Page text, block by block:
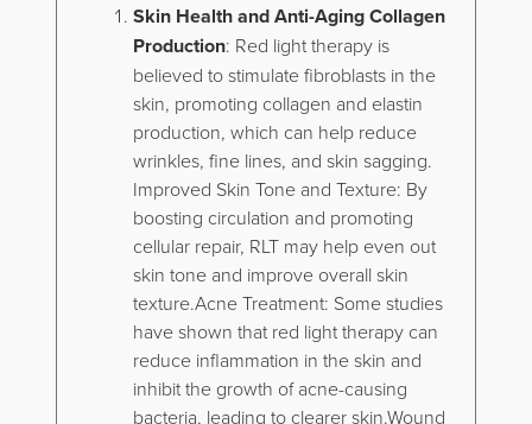
Skin Health and Anti-Aging Collagen
Production: Red light therapy is
believed to stimulate fibroblasts in the
skin, promoting collagen and elastin
production, which can help reduce
wrinkles, fine lines, and skin sagging.
Improved Skin Tone and Texture: By
boosting circulation and promoting
cellular repair, RLT may help even out
skin tone and improve overall skin
texture.Acne Treatment: Some studies
have shown that red light therapy can
reduce inflammation in the skin and
inhibit the growth of acne-causing
bacteria, leading to clearer skin.Wound